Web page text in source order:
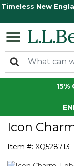
Timeless New
15%
Icon
Item #: XQ528713